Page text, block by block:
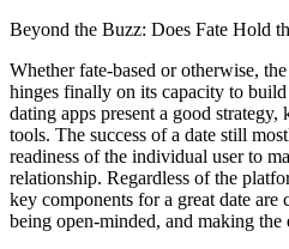
Beyond the Buzz: Does Fate Hold
Whether fate-based or otherwise,
hinges finally on its capacity to
dating apps present a good
tools. The success of a date still
readiness of the individual user to
relationship. Regardless of the
key components for a great date
being open-minded, and making